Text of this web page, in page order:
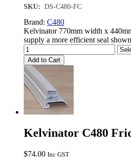
SKU: DS-C480-FC
Brand: C480
Kelvinator 770mm width x
supply a more efficient seal
Add to Cart
Kelvinator C480
$74.00 Inc GST